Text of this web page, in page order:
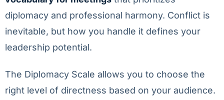
diplomacy and professional harmony. Conflict is
inevitable, but how you handle it defines your
leadership potential.
The Diplomacy Scale allows you to choose the
right level of directness based on your audience.